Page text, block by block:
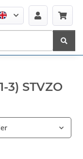
3) STVZO